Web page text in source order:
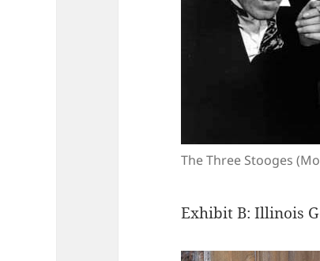
The Three Stooges
Exhibit B: Illinois